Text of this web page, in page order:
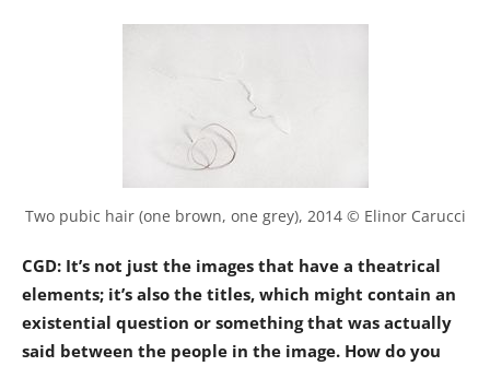
Two pubic hair (one brown, one grey), 2014 © Elinor Carucci
CGD: It’s not just the images that have a theatrical
elements; it’s also the titles, which might contain an
existential question or something that was actually
said between the people in the image. How do you